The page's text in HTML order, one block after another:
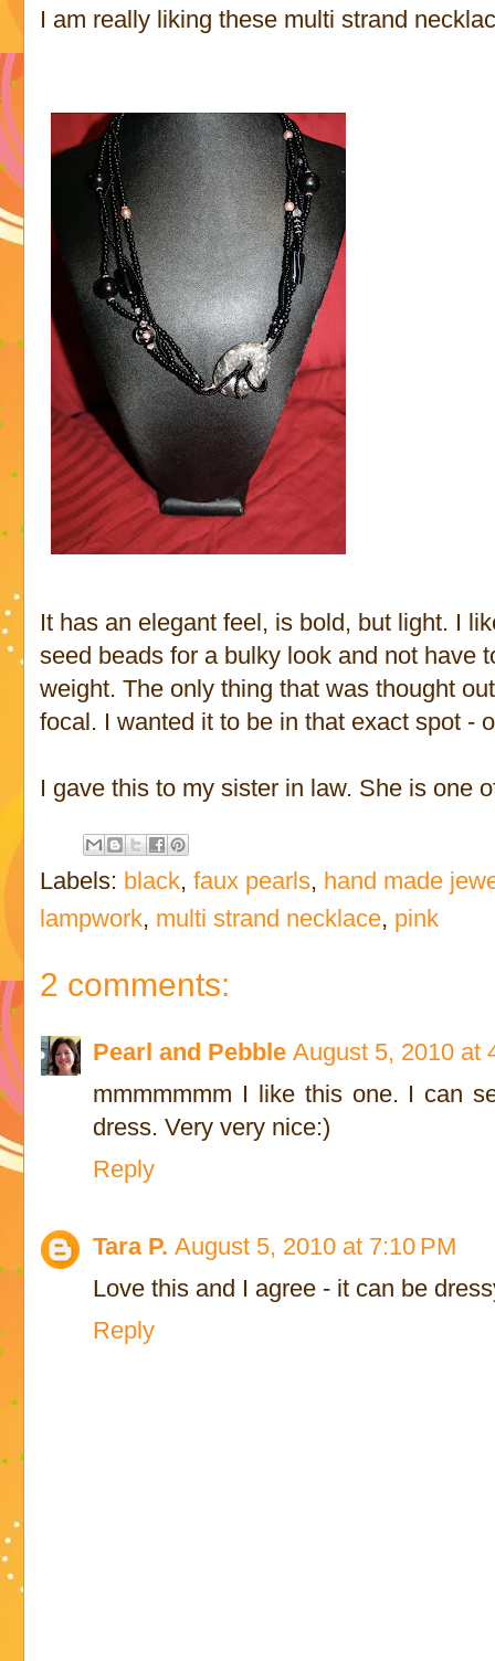
I am really liking these multi strand
It has an elegant feel, is bold, but light. I
seed beads for a bulky look and not have
weight. The only thing that was thought
focal. I wanted it to be in that exact spot -
I gave this to my sister in law. She is one
Labels: black,faux pearls, hand made
lampwork, multi strand necklace, pink
2 comments:
Pearl and Pebble August 5, 2010 at
mmmmmmm I like this one. I can
dress. Very very nice:)
Reply
Tara P. August 5, 2010 at 7:10 PM
Love this and I agree - it can be
Reply